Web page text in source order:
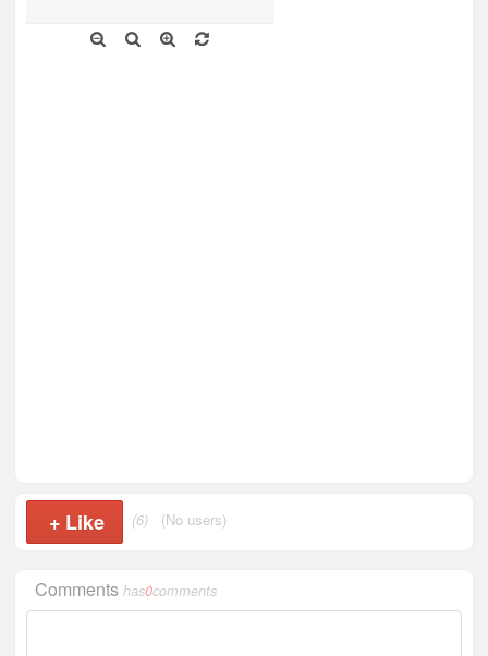
+ Like (6) (No users)
Commentshas0comments